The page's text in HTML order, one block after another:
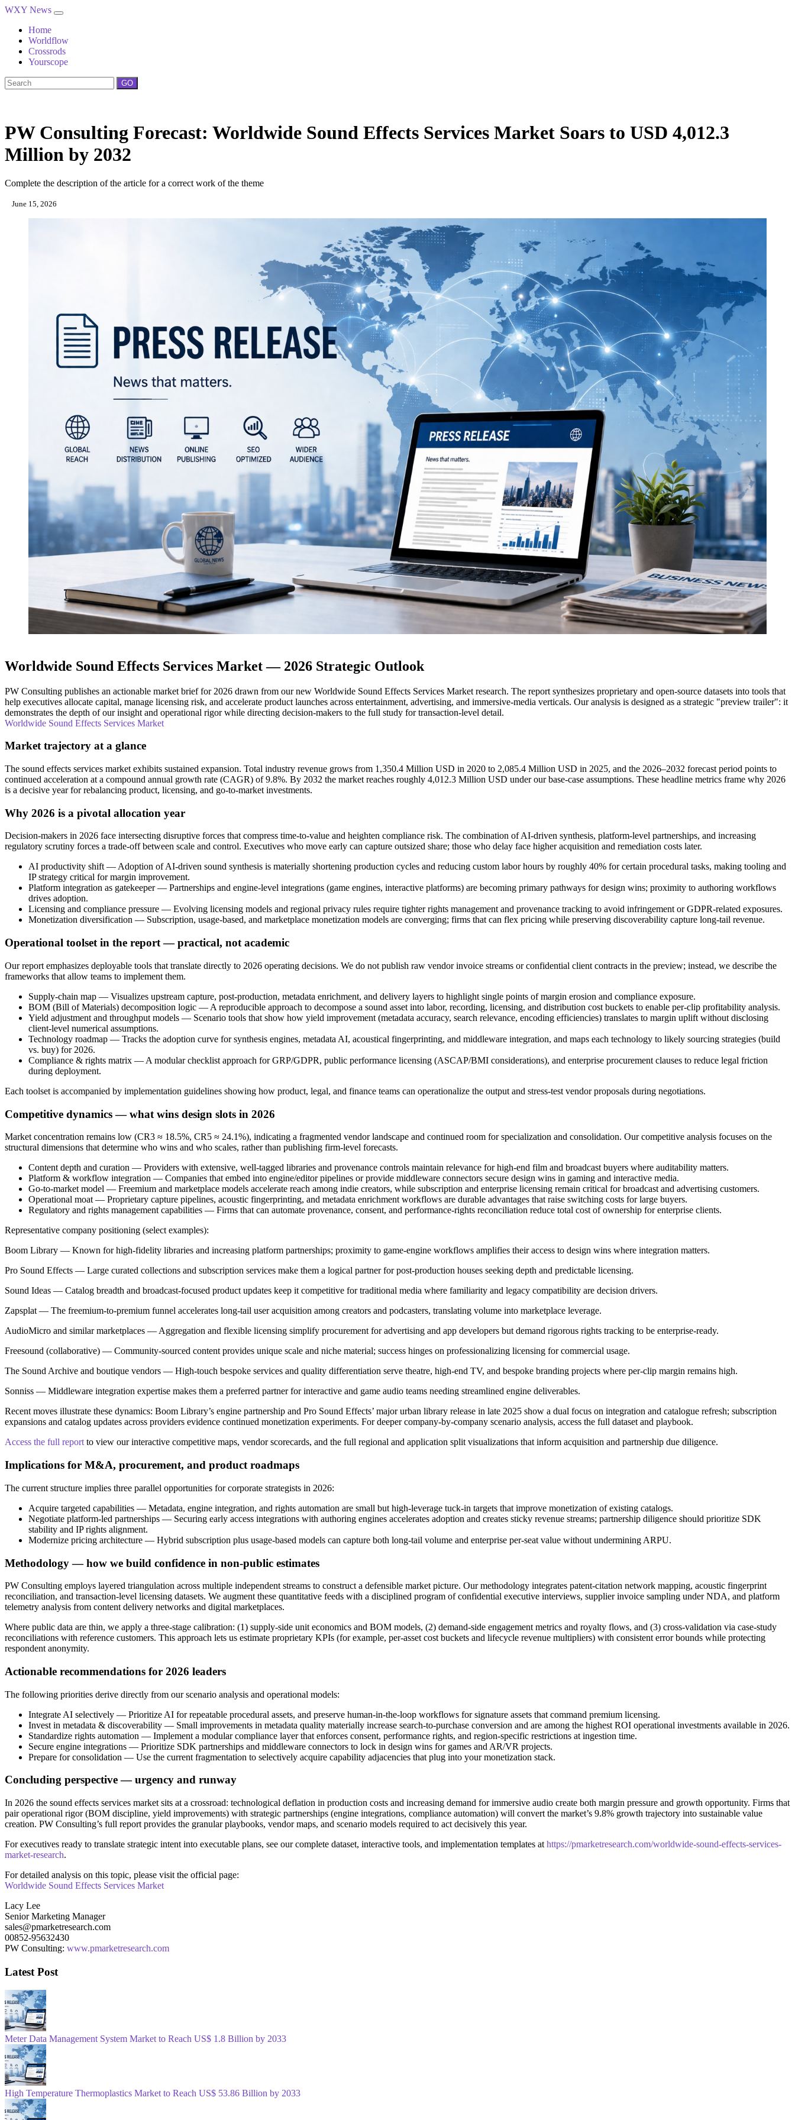
WXY News
Home
Worldflow
Crossrods
Yourscope
GO
PW Consulting Forecast: Worldwide Sound Effects Services Market Soars to USD 4,012.3
Million by 2032
Complete the description of the article for a correct work of the theme
June 15, 2026
Worldwide Sound Effects Services Market — 2026 Strategic Outlook
PW Consulting publishes an actionable market brief for 2026 drawn from our new Worldwide Sound Effects Services Market research. The report synthesizes proprietary and open-source datasets into tools that
help executives allocate capital, manage licensing risk, and accelerate product launches across entertainment, advertising, and immersive-media verticals. Our analysis is designed as a strategic "preview trailer": it
demonstrates the depth of our insight and operational rigor while directing decision-makers to the full study for transaction-level detail.
Worldwide Sound Effects Services Market
Market trajectory at a glance
The sound effects services market exhibits sustained expansion. Total industry revenue grows from 1,350.4 Million USD in 2020 to 2,085.4 Million USD in 2025, and the 2026–2032 forecast period points to
continued acceleration at a compound annual growth rate (CAGR) of 9.8%. By 2032 the market reaches roughly 4,012.3 Million USD under our base-case assumptions. These headline metrics frame why 2026
is a decisive year for rebalancing product, licensing, and go‑to‑market investments.
Why 2026 is a pivotal allocation year
Decision-makers in 2026 face intersecting disruptive forces that compress time-to-value and heighten compliance risk. The combination of AI-driven synthesis, platform-level partnerships, and increasing
regulatory scrutiny forces a trade-off between scale and control. Executives who move early can capture outsized share; those who delay face higher acquisition and remediation costs later.
AI productivity shift — Adoption of AI-driven sound synthesis is materially shortening production cycles and reducing custom labor hours by roughly 40% for certain procedural tasks, making tooling and
IP strategy critical for margin improvement.
Platform integration as gatekeeper — Partnerships and engine-level integrations (game engines, interactive platforms) are becoming primary pathways for design wins; proximity to authoring workflows
drives adoption.
Licensing and compliance pressure — Evolving licensing models and regional privacy rules require tighter rights management and provenance tracking to avoid infringement or GDPR-related exposures.
Monetization diversification — Subscription, usage-based, and marketplace monetization models are converging; firms that can flex pricing while preserving discoverability capture long-tail revenue.
Operational toolset in the report — practical, not academic
Our report emphasizes deployable tools that translate directly to 2026 operating decisions. We do not publish raw vendor invoice streams or confidential client contracts in the preview; instead, we describe the
frameworks that allow teams to implement them.
Supply‑chain map — Visualizes upstream capture, post-production, metadata enrichment, and delivery layers to highlight single points of margin erosion and compliance exposure.
BOM (Bill of Materials) decomposition logic — A reproducible approach to decompose a sound asset into labor, recording, licensing, and distribution cost buckets to enable per-clip profitability analysis.
Yield adjustment and throughput models — Scenario tools that show how yield improvement (metadata accuracy, search relevance, encoding efficiencies) translates to margin uplift without disclosing
client-level numerical assumptions.
Technology roadmap — Tracks the adoption curve for synthesis engines, metadata AI, acoustical fingerprinting, and middleware integration, and maps each technology to likely sourcing strategies (build
vs. buy) for 2026.
Compliance & rights matrix — A modular checklist approach for GRP/GDPR, public performance licensing (ASCAP/BMI considerations), and enterprise procurement clauses to reduce legal friction
during deployment.
Each toolset is accompanied by implementation guidelines showing how product, legal, and finance teams can operationalize the output and stress-test vendor proposals during negotiations.
Competitive dynamics — what wins design slots in 2026
Market concentration remains low (CR3 ≈ 18.5%, CR5 ≈ 24.1%), indicating a fragmented vendor landscape and continued room for specialization and consolidation. Our competitive analysis focuses on the
structural dimensions that determine who wins and who scales, rather than publishing firm-level forecasts.
Content depth and curation — Providers with extensive, well-tagged libraries and provenance controls maintain relevance for high-end film and broadcast buyers where auditability matters.
Platform & workflow integration — Companies that embed into engine/editor pipelines or provide middleware connectors secure design wins in gaming and interactive media.
Go-to-market model — Freemium and marketplace models accelerate reach among indie creators, while subscription and enterprise licensing remain critical for broadcast and advertising customers.
Operational moat — Proprietary capture pipelines, acoustic fingerprinting, and metadata enrichment workflows are durable advantages that raise switching costs for large buyers.
Regulatory and rights management capabilities — Firms that can automate provenance, consent, and performance-rights reconciliation reduce total cost of ownership for enterprise clients.
Representative company positioning (select examples):
Boom Library — Known for high-fidelity libraries and increasing platform partnerships; proximity to game‑engine workflows amplifies their access to design wins where integration matters.
Pro Sound Effects — Large curated collections and subscription services make them a logical partner for post-production houses seeking depth and predictable licensing.
Sound Ideas — Catalog breadth and broadcast-focused product updates keep it competitive for traditional media where familiarity and legacy compatibility are decision drivers.
Zapsplat — The freemium-to-premium funnel accelerates long-tail user acquisition among creators and podcasters, translating volume into marketplace leverage.
AudioMicro and similar marketplaces — Aggregation and flexible licensing simplify procurement for advertising and app developers but demand rigorous rights tracking to be enterprise-ready.
Freesound (collaborative) — Community-sourced content provides unique scale and niche material; success hinges on professionalizing licensing for commercial usage.
The Sound Archive and boutique vendors — High‑touch bespoke services and quality differentiation serve theatre, high-end TV, and bespoke branding projects where per-clip margin remains high.
Sonniss — Middleware integration expertise makes them a preferred partner for interactive and game audio teams needing streamlined engine deliverables.
Recent moves illustrate these dynamics: Boom Library’s engine partnership and Pro Sound Effects’ major urban library release in late 2025 show a dual focus on integration and catalogue refresh; subscription
expansions and catalog updates across providers evidence continued monetization experiments. For deeper company-by-company scenario analysis, access the full dataset and playbook.
Access the full report to view our interactive competitive maps, vendor scorecards, and the full regional and application split visualizations that inform acquisition and partnership due diligence.
Implications for M&A, procurement, and product roadmaps
The current structure implies three parallel opportunities for corporate strategists in 2026:
Acquire targeted capabilities — Metadata, engine integration, and rights automation are small but high-leverage tuck-in targets that improve monetization of existing catalogs.
Negotiate platform-led partnerships — Securing early access integrations with authoring engines accelerates adoption and creates sticky revenue streams; partnership diligence should prioritize SDK
stability and IP rights alignment.
Modernize pricing architecture — Hybrid subscription plus usage-based models can capture both long-tail volume and enterprise per-seat value without undermining ARPU.
Methodology — how we build confidence in non-public estimates
PW Consulting employs layered triangulation across multiple independent streams to construct a defensible market picture. Our methodology integrates patent‑citation network mapping, acoustic fingerprint
reconciliation, and transaction-level licensing datasets. We augment these quantitative feeds with a disciplined program of confidential executive interviews, supplier invoice sampling under NDA, and platform
telemetry analysis from content delivery networks and digital marketplaces.
Where public data are thin, we apply a three‑stage calibration: (1) supply‑side unit economics and BOM models, (2) demand‑side engagement metrics and royalty flows, and (3) cross‑validation via case-study
reconciliations with reference customers. This approach lets us estimate proprietary KPIs (for example, per-asset cost buckets and lifecycle revenue multipliers) with consistent error bounds while protecting
respondent anonymity.
Actionable recommendations for 2026 leaders
The following priorities derive directly from our scenario analysis and operational models:
Integrate AI selectively — Prioritize AI for repeatable procedural assets, and preserve human-in-the-loop workflows for signature assets that command premium licensing.
Invest in metadata & discoverability — Small improvements in metadata quality materially increase search-to-purchase conversion and are among the highest ROI operational investments available in 2026.
Standardize rights automation — Implement a modular compliance layer that enforces consent, performance rights, and region‑specific restrictions at ingestion time.
Secure engine integrations — Prioritize SDK partnerships and middleware connectors to lock in design wins for games and AR/VR projects.
Prepare for consolidation — Use the current fragmentation to selectively acquire capability adjacencies that plug into your monetization stack.
Concluding perspective — urgency and runway
In 2026 the sound effects services market sits at a crossroad: technological deflation in production costs and increasing demand for immersive audio create both margin pressure and growth opportunity. Firms that
pair operational rigor (BOM discipline, yield improvements) with strategic partnerships (engine integrations, compliance automation) will convert the market’s 9.8% growth trajectory into sustainable value
creation. PW Consulting’s full report provides the granular playbooks, vendor maps, and scenario models required to act decisively this year.
For executives ready to translate strategic intent into executable plans, see our complete dataset, interactive tools, and implementation templates at https://pmarketresearch.com/worldwide-sound-effects-services-
market-research.
For detailed analysis on this topic, please visit the official page:
Worldwide Sound Effects Services Market
Lacy Lee
Senior Marketing Manager
sales@pmarketresearch.com
00852-95632430
PW Consulting: www.pmarketresearch.com
Latest Post
Meter Data Management System Market to Reach US$ 1.8 Billion by 2033
High Temperature Thermoplastics Market to Reach US$ 53.86 Billion by 2033